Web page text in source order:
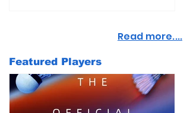
Read more....
Featured Players